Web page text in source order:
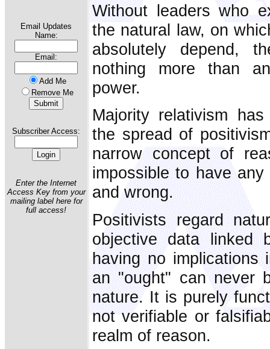
Email Updates
Name:
Email:
Add Me
Remove Me
Subscriber Access:
Enter the Internet
Access Key from your
mailing label here for
full access!
Without leaders who
the natural law, on
absolutely depend,
nothing more than
power.
Majority relativism
the spread of
narrow concept of
impossible to have
and wrong.
Positivists regard
objective data linked
having no
an "ought" can never
nature. It is purely
not verifiable or
realm of reason.